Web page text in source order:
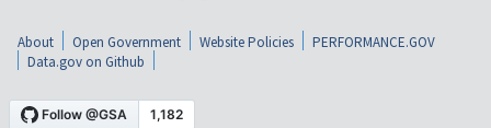
About Open Government Website Policies
PERFORMANCE.GOV
Data.gov on Github